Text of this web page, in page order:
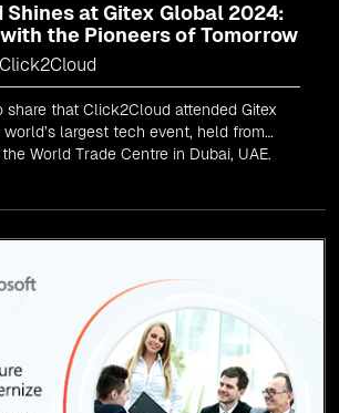
at Gitex Global 2024:
the Pioneers of Tomorrow
share that Click2Cloud attended Gitex
largest tech event, held from
World Trade Centre in Dubai, UAE.